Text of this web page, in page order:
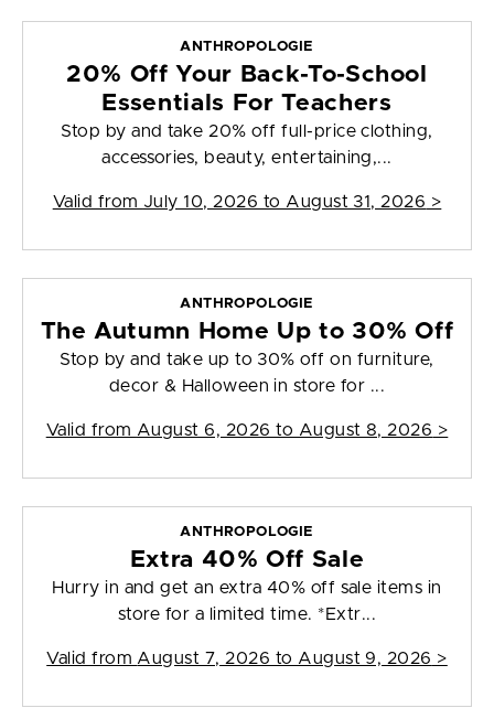
ANTHROPOLOGIE
20% Off Your Back-To-School
Essentials For Teachers
Stop by and take 20% off full-price clothing,
accessories, beauty, entertaining,...
Valid from July 10, 2026 to August 31, 2026 >
ANTHROPOLOGIE
The Autumn Home Up to 30% Off
Stop by and take up to 30% off on furniture,
decor & Halloween in store for ...
Valid from August 6, 2026 to August 8, 2026 >
ANTHROPOLOGIE
Extra 40% Off Sale
Hurry in and get an extra 40% off sale items in
store for a limited time. *Extr...
Valid from August 7, 2026 to August 9, 2026 >